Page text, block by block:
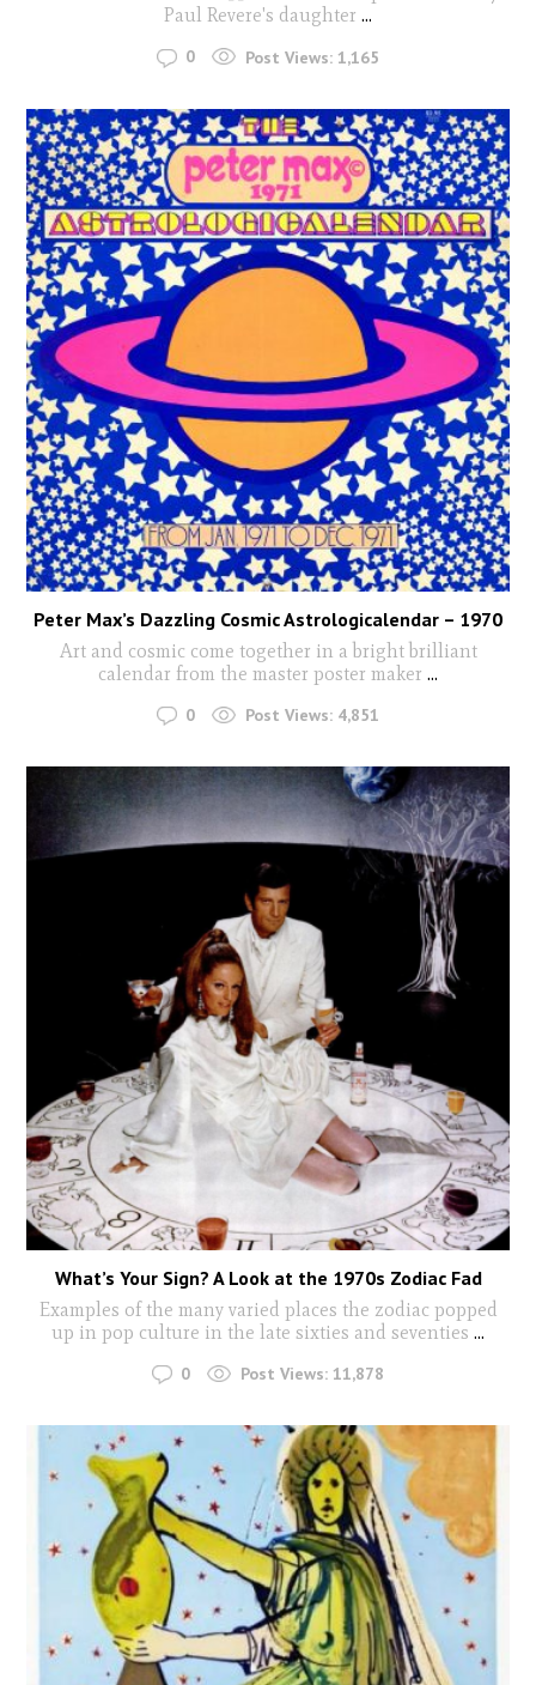
Paul Revere's daughter ...
0 Post Views: 1,165
Peter Max’s Dazzling Cosmic Astrologicalendar – 1970
Art and cosmic come together in a bright brilliant
calendar from the master poster maker ...
0 Post Views: 4,851
What’s Your Sign? A Look at the 1970s Zodiac Fad
Examples of the many varied places the zodiac popped
up in pop culture in the late sixties and seventies ...
0 Post Views: 11,878